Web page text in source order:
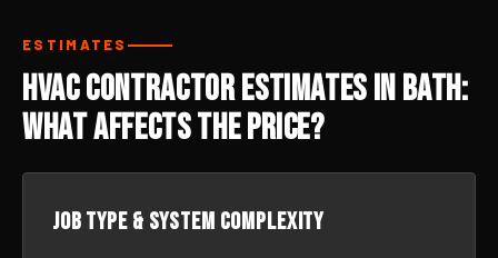
ESTIMATES
HVAC Contractor Estimates in Bath:
What Affects the Price?
Job type & system complexity